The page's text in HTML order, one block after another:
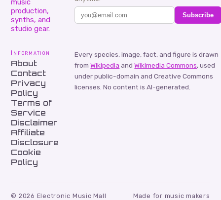
music
production,
synths, and
studio gear.
Subscribe
Information
About
Contact
Privacy
Policy
Terms of
Service
Disclaimer
Affiliate
Disclosure
Cookie
Policy
Every species, image, fact, and figure is drawn
from Wikipedia and Wikimedia Commons, used
under public-domain and Creative Commons
licenses. No content is AI-generated.
© 2026 Electronic Music Mall Made for music makers